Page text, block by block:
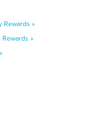
Rewards »
»